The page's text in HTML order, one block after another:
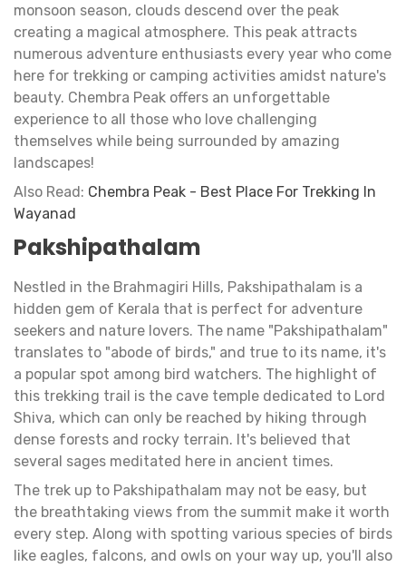
monsoon season, clouds descend over the peak
creating a magical atmosphere. This peak attracts
numerous adventure enthusiasts every year who come
here for trekking or camping activities amidst nature's
beauty. Chembra Peak offers an unforgettable
experience to all those who love challenging
themselves while being surrounded by amazing
landscapes!
Also Read: Chembra Peak - Best Place For Trekking In
Wayanad
Pakshipathalam
Nestled in the Brahmagiri Hills, Pakshipathalam is a
hidden gem of Kerala that is perfect for adventure
seekers and nature lovers. The name "Pakshipathalam"
translates to "abode of birds," and true to its name, it's
a popular spot among bird watchers. The highlight of
this trekking trail is the cave temple dedicated to Lord
Shiva, which can only be reached by hiking through
dense forests and rocky terrain. It's believed that
several sages meditated here in ancient times.
The trek up to Pakshipathalam may not be easy, but
the breathtaking views from the summit make it worth
every step. Along with spotting various species of birds
like eagles, falcons, and owls on your way up, you'll also